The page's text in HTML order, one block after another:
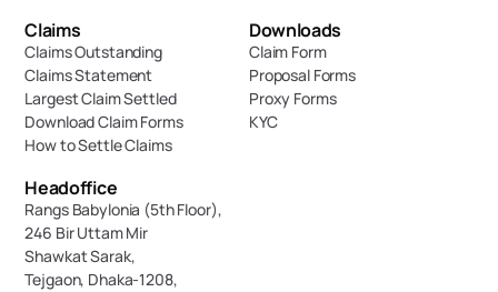
Claims
Claims Outstanding
Claims Statement
Largest Claim Settled
Download Claim Forms
How to Settle Claims
Downloads
Claim Form
Proposal Forms
Proxy Forms
KYC
Headoffice
Rangs Babylonia (5th Floor),
246 Bir Uttam Mir
Shawkat Sarak,
Tejgaon, Dhaka-1208,